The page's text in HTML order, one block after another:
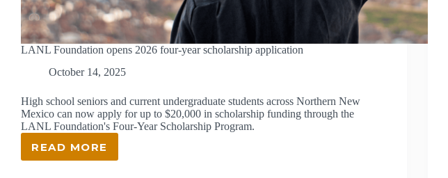
LANL Foundation opens 2026 four-year scholarship application
October 14, 2025
High school seniors and current undergraduate students across Northern New
Mexico can now apply for up to $20,000 in scholarship funding through the
LANL Foundation's Four-Year Scholarship Program.
READ MORE
LANL